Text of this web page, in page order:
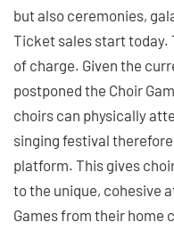
but also ceremonies,
Ticket sales start today.
of charge. Given the
postponed the Choir
choirs can physically
singing festival
platform. This gives
to the unique, cohesive
Games from their home